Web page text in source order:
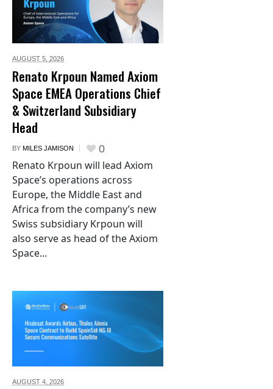
AUGUST 5, 2026
Renato Krpoun Named Axiom
Space EMEA Operations Chief
& Switzerland Subsidiary
Head
BY MILES JAMISON 0
Renato Krpoun will lead Axiom
Space’s operations across
Europe, the Middle East and
Africa from the company’s new
Swiss subsidiary Krpoun will
also serve as head of the Axiom
Space...
AUGUST 4, 2026